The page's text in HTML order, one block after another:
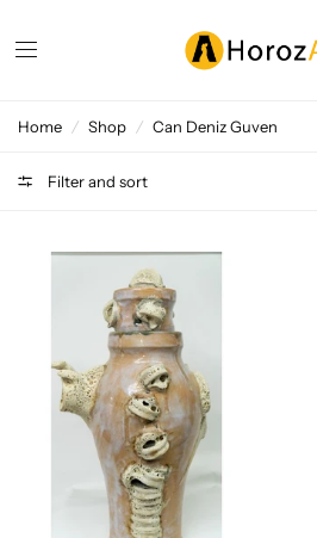
Home / Shop / Can Deniz Guven
Filter and sort